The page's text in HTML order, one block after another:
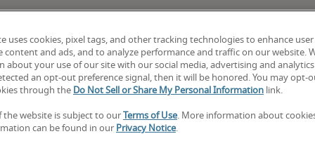
-
uses cookies, pixel tags, and other tracking technologies to enhance
content and ads, and to analyze performance and traffic on our website.
about your use of our site with our social media, advertising and
an opt-out preference signal, then it will be honored. You may opt-
through the Do Not Sell or Share My Personal Information link.
the website is subject to our Terms of Use. More information about
can be found in our Privacy Notice.